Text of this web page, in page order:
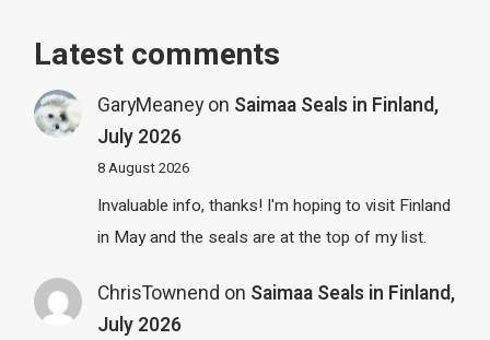
Latest comments
GaryMeaneyon Saimaa Seals in Finland,
July 2026
8 August 2026
Invaluable info, thanks! I'm hoping to visit Finland
in May and the seals are at the top of my list.
ChrisTownend on Saimaa Seals in Finland,
July 2026